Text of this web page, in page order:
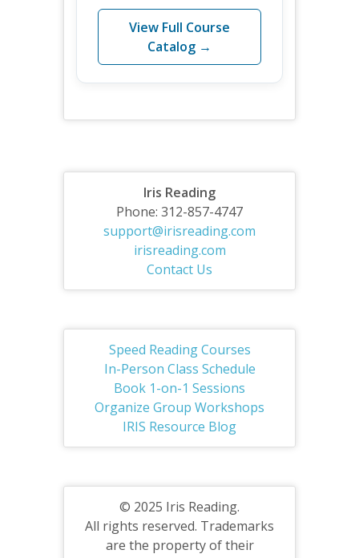
View Full Course
Catalog →
Iris Reading
Phone: 312-857-4747
support@irisreading.com
irisreading.com
Contact Us
Speed Reading Courses
In-Person Class Schedule
Book 1-on-1 Sessions
Organize Group Workshops
IRIS Resource Blog
© 2025 Iris Reading.
All rights reserved. Trademarks
are the property of their